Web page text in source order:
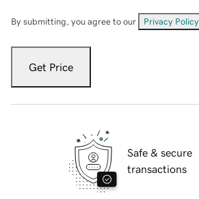
By submitting, you agree to our Privacy Policy
Get Price
Safe & secure
transactions